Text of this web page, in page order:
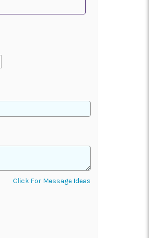
Click For Message Ideas